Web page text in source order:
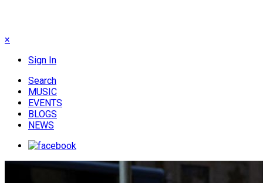
×
Sign In
Search
MUSIC
EVENTS
BLOGS
NEWS